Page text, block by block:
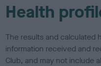
Health
The results and calculated
information received and
Club, and may not include